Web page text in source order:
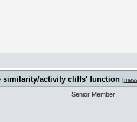
similarity/activity cliffs' function [
Senior Member